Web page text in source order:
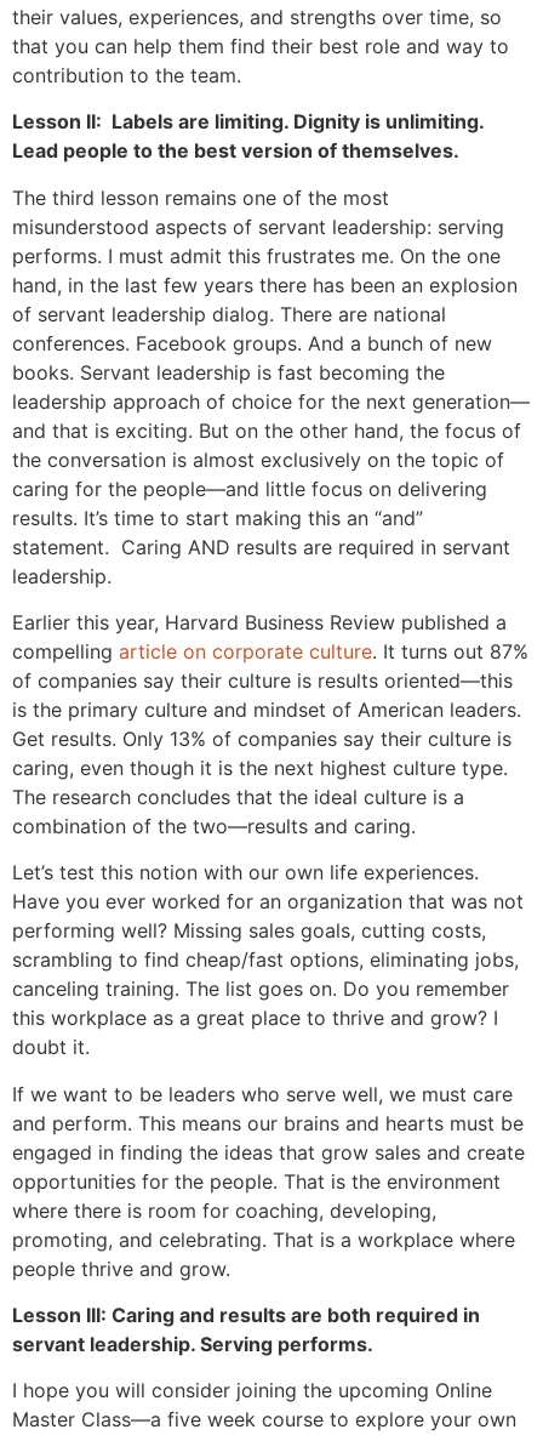
their values, experiences, and strengths over time, so
that you can help them find their best role and way to
contribution to the team.
Lesson II: Labels are limiting. Dignity is unlimiting.
Lead people to the best version of themselves.
The third lesson remains one of the most
misunderstood aspects of servant leadership: serving
performs. I must admit this frustrates me. On the one
hand, in the last few years there has been an explosion
of servant leadership dialog. There are national
conferences. Facebook groups. And a bunch of new
books. Servant leadership is fast becoming the
leadership approach of choice for the next generation—
and that is exciting. But on the other hand, the focus of
the conversation is almost exclusively on the topic of
caring for the people—and little focus on delivering
results. It’s time to start making this an “and”
statement. Caring AND results are required in servant
leadership.
Earlier this year, Harvard Business Review published a
compelling article on corporate culture. It turns out 87%
of companies say their culture is results oriented—this
is the primary culture and mindset of American leaders.
Get results. Only 13% of companies say their culture is
caring, even though it is the next highest culture type.
The research concludes that the ideal culture is a
combination of the two—results and caring.
Let’s test this notion with our own life experiences.
Have you ever worked for an organization that was not
performing well? Missing sales goals, cutting costs,
scrambling to find cheap/fast options, eliminating jobs,
canceling training. The list goes on. Do you remember
this workplace as a great place to thrive and grow? I
doubt it.
If we want to be leaders who serve well, we must care
and perform. This means our brains and hearts must be
engaged in finding the ideas that grow sales and create
opportunities for the people. That is the environment
where there is room for coaching, developing,
promoting, and celebrating. That is a workplace where
people thrive and grow.
Lesson III: Caring and results are both required in
servant leadership. Serving performs.
I hope you will consider joining the upcoming Online
Master Class—a five week course to explore your own